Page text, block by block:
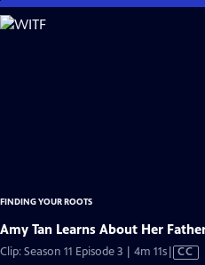
Skip
to
FINDING YOUR ROOTS
Amy Tan Learns About Her
Clip: Season 11 Episode 3 | 4m 11sVideo
CC